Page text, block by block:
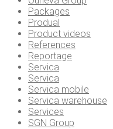
Packages
Produal
Product videos
References
Reportage
Servica
Servica
Servica mobile
Servica warehouse
Services
SGN Group